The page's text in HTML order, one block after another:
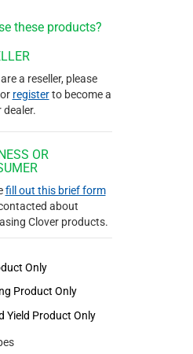
these products?
a reseller, please
or registerto become a
dealer.
OR
fill out this brief form
about
Clover products.
Only
Product Only
Yield Product Only